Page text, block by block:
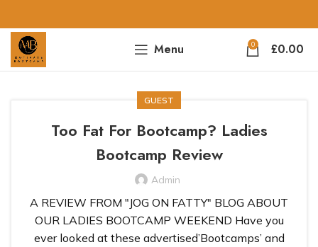
Menu 0 £0.00
GUEST
Too Fat For Bootcamp? Ladies
Bootcamp Review
Admin
A REVIEW FROM "JOG ON FATTY" BLOG ABOUT
OUR LADIES BOOTCAMP WEEKEND Have you
ever looked at these advertised’Bootcamps’ and